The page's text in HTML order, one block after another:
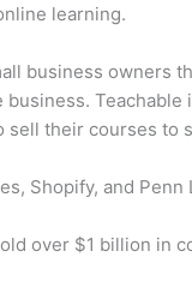
learning.
business owners
Teachable
sell their courses to
Shopify, and Penn
over $1 billion in